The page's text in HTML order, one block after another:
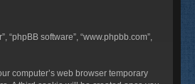
“phpBB software”, “www.phpbb.com”,
computer’s web browser temporary